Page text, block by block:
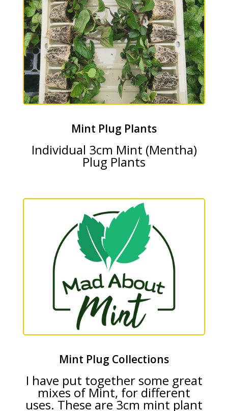
Mint Plug Plants
Individual 3cm Mint (Mentha)
Plug Plants
Mint Plug Collections
I have put together some great
mixes of Mint, for different
uses. These are 3cm mint plant